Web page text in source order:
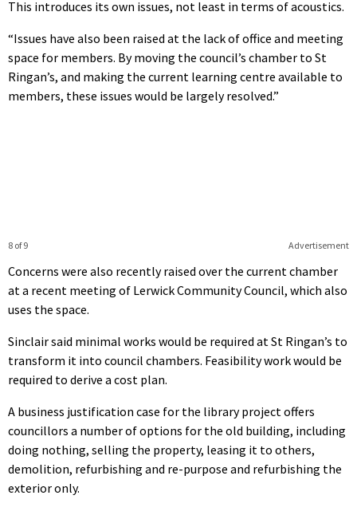
This introduces its own issues, not least in terms of acoustics.
“Issues have also been raised at the lack of office and meeting
space for members. By moving the council’s chamber to St
Ringan’s, and making the current learning centre available to
members, these issues would be largely resolved.”
Advertisement
8 of 9
Concerns were also recently raised over the current chamber
at a recent meeting of Lerwick Community Council, which also
uses the space.
Sinclair said minimal works would be required at St Ringan’s to
transform it into council chambers. Feasibility work would be
required to derive a cost plan.
A business justification case for the library project offers
councillors a number of options for the old building, including
doing nothing, selling the property, leasing it to others,
demolition, refurbishing and re-purpose and refurbishing the
exterior only.